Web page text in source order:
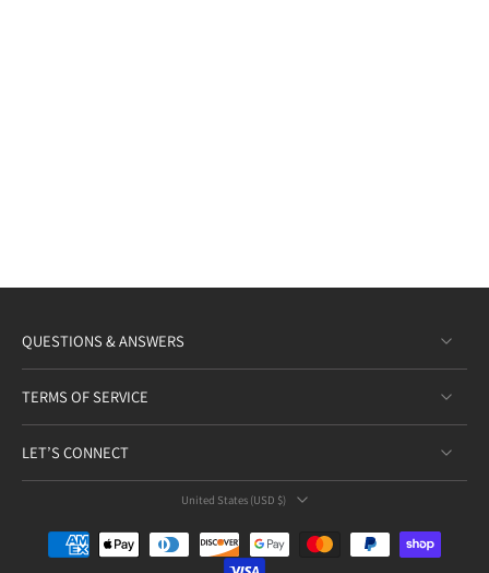
QUESTIONS & ANSWERS
TERMS OF SERVICE
LET’S CONNECT
United States ‎(USD $)‎